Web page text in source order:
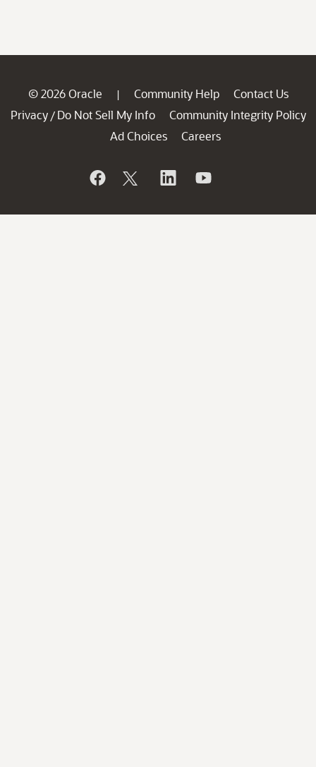
© 2026 Oracle | Community Help
Contact Us
Privacy / Do Not Sell My Info
Community Integrity Policy
Ad Choices
Careers